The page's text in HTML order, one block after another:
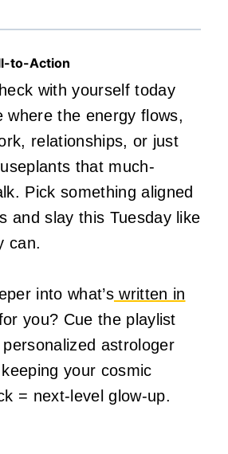
to-Action
with yourself today
where the energy flows,
relationships, or just
that much-
Pick something aligned
and slay this Tuesday like
can.
into what’swritten in
you? Cue the playlist
astrologer
your cosmic
= next-level glow-up.